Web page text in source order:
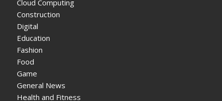
Cloud Computing
Construction
Digital
Education
Fashion
Food
Game
General News
Health and Fitness